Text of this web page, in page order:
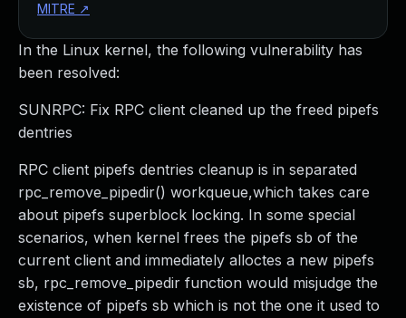
In the Linux kernel, the following vulnerability has
been resolved:
SUNRPC: Fix RPC client cleaned up the freed pipefs
dentries
RPC client pipefs dentries cleanup is in separated
rpc_remove_pipedir() workqueue,which takes care
about pipefs superblock locking. In some special
scenarios, when kernel frees the pipefs sb of the
current client and immediately alloctes a new pipefs
sb, rpc_remove_pipedir function would misjudge the
existence of pipefs sb which is not the one it used to
MITRE ↗